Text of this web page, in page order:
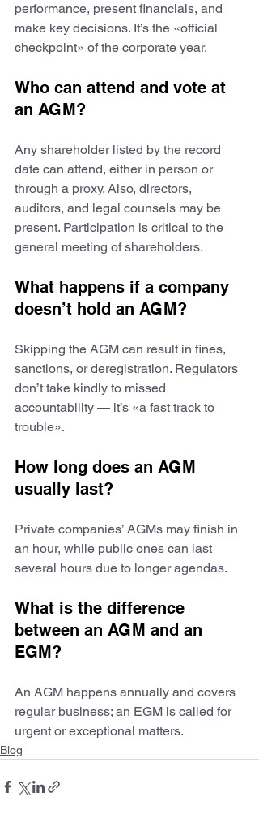
performance, present financials, and
make key decisions. It’s the «official
checkpoint» of the corporate year.
Who can attend and vote at
an AGM?
Any shareholder listed by the record
date can attend, either in person or
through a proxy. Also, directors,
auditors, and legal counsels may be
present. Participation is critical to the
general meeting of shareholders.
What happens if a company
doesn’t hold an AGM?
Skipping the AGM can result in fines,
sanctions, or deregistration. Regulators
don’t take kindly to missed
accountability — it’s «a fast track to
trouble».
How long does an AGM
usually last?
Private companies’ AGMs may finish in
an hour, while public ones can last
several hours due to longer agendas.
What is the difference
between an AGM and an
EGM?
An AGM happens annually and covers
regular business; an EGM is called for
urgent or exceptional matters.
Blog